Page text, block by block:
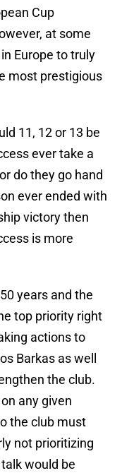
Cup
at some
Europe to truly
most prestigious
11, 12 or 13 be
ever take a
do they go hand
ever ended with
victory then
is more
years and the
top priority right
actions to
Barkas as well
the club.
any given
the club must
not prioritizing
would be